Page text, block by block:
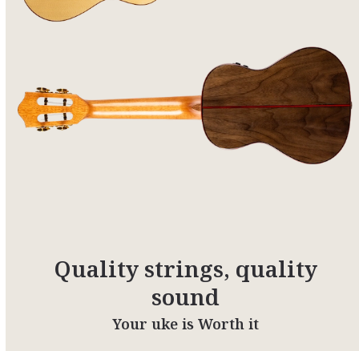
Quality strings, quality
sound
Your uke is Worth it